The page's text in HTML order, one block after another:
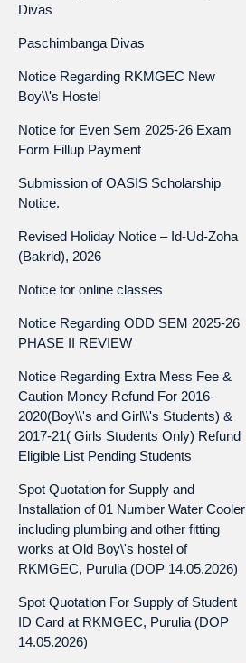
Divas
Paschimbanga Divas
Notice Regarding RKMGEC New
Boy\\'s Hostel
Notice for Even Sem 2025-26 Exam
Form Fillup Payment
Submission of OASIS Scholarship
Notice.
Revised Holiday Notice – Id-Ud-Zoha
(Bakrid), 2026
Notice for online classes
Notice Regarding ODD SEM 2025-26
PHASE II REVIEW
Notice Regarding Extra Mess Fee &
Caution Money Refund For 2016-
2020(Boy\\'s and Girl\\'s Students) &
2017-21( Girls Students Only) Refund
Eligible List Pending Students
Spot Quotation for Supply and
Installation of 01 Number Water Cooler
including plumbing and other fitting
works at Old Boy\'s hostel of
RKMGEC, Purulia (DOP 14.05.2026)
Spot Quotation For Supply of Student
ID Card at RKMGEC, Purulia (DOP
14.05.2026)